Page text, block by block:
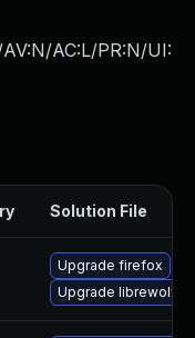
AV:N/AC:L/PR:N/UI:
Solution File
Upgrade firefox
Upgrade librewolf